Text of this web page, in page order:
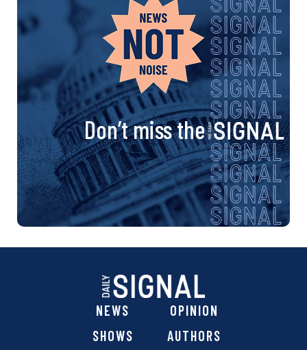
Don’t miss the
NEWS
OPINION
SHOWS
AUTHORS